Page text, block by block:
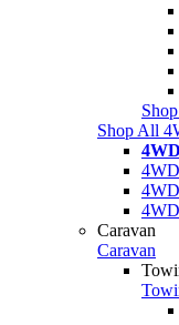
Shop All
Caravan
Caravan